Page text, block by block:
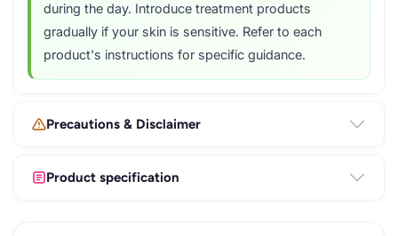
during the day. Introduce treatment products
gradually if your skin is sensitive. Refer to each
product's instructions for specific guidance.
Precautions & Disclaimer
Product specification